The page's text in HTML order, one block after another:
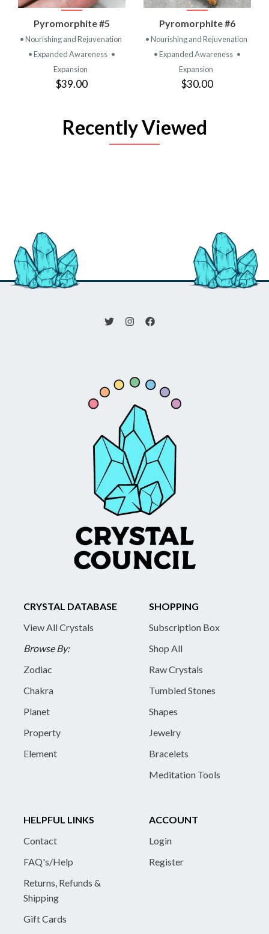
Pyromorphite #5
• Nourishing and Rejuvenation
• Expanded Awareness •
Expansion
$39.00
Pyromorphite #6
• Nourishing and Rejuvenation
• Expanded Awareness •
Expansion
$30.00
Recently Viewed
CRYSTAL DATABASE
View All Crystals
Browse By:
Zodiac
Chakra
Planet
Property
Element
SHOPPING
Subscription Box
Shop All
Raw Crystals
Tumbled Stones
Shapes
Jewelry
Bracelets
Meditation Tools
HELPFUL LINKS
Contact
FAQ's/Help
Returns, Refunds &
Shipping
Gift Cards
ACCOUNT
Login
Register